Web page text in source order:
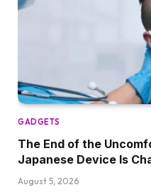
GADGETS
The End of the
Japanese Device Is
August 5, 2026